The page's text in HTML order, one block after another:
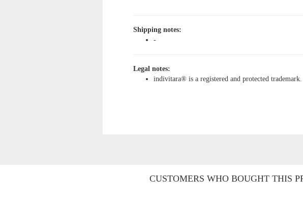
Shipping notes:
-
Legal notes:
indivitara® is a registered and protected trademark.
CUSTOMERS WHO BOUGHT THIS